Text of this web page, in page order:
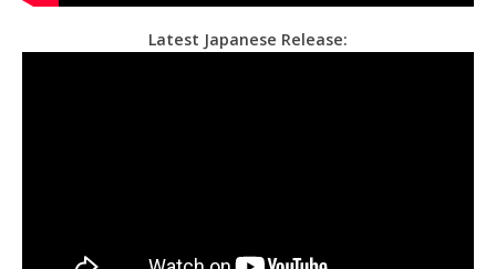
Latest Japanese Release: